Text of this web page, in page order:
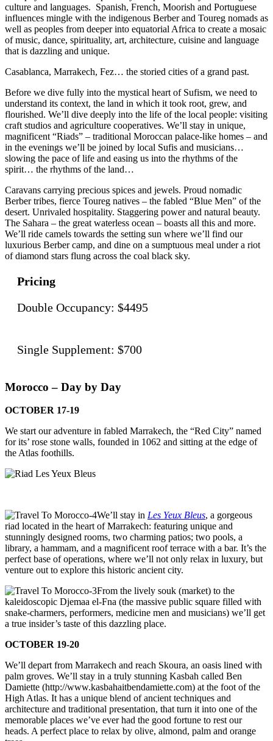
culture and languages. Spanish, French, Moorish and Portuguese
influences mingle with the indigenous Berber and Toureg nomads as
well as peoples from deeper into equatorial Africa to create a mosaic
of music, dance, spirituality, art, architecture, cuisine and language
that is dazzling and unique.
Casablanca, Marrakech, Fez… the storied cities of a grand past.
Before we dive fully into the mystical heart of Sufism, we need to
understand its context, the land in which it took root, grew, and
flourished. We’ll dive deeply into the life of the local people: visiting
craft studios and agriculture cooperatives. We’ll stay in unique,
magnificent “Riads” – traditional Moroccan palace-like homes – and
in the evenings we’ll be joined by local Sufis and musicians…
slowing the pace of life and easing us into the rhythms of the
spirit… the rhythms of the land…
Caravans carrying precious spices and jewels. Proud nomadic
Berber tribes, fierce Toureg natives – the fabled “Blue Men” of the
desert. Unrivaled hospitality. Staggering power and natural beauty.
The Sahara – the great waterless ocean – boasts all this and more.
We’ll ride camels towards the setting sun where we’ll find our
luxurious Berber camp, and dine on a sumptuous meal under a riot
of diamond stars flung across the coal black sky.
Pricing
Double Occupancy: $4495
Single Supplement: $700
Morocco – Day by Day
OCTOBER 17-19
We start our adventure in fabled Marrakech, the “Red City” named
for its’ rose stone walls, founded in 1062 and sitting at the edge of
the Atlas foothills.
We’ll stay in Les Yeux Bleus, a gorgeous
riad located in the heart of Marrakech: featuring unique and
stunningly designed rooms, two charming patios; two pools, a
library, a hammam, and a magnificent roof terrace with a bar. It’s the
perfect base of operations, where we’ll not only relax in luxury, but
venture out to explore this historic ancient city.
From the lively souk (market) to the
kaleidoscopic Djemaa el-Fna (the massive public square filled with
snake-charmers, performers, medicine men and musicians) we’ll get
a true insider’s taste of this dazzling place.
OCTOBER 19-20
We’ll depart from Marrakech and reach Skoura, an oasis lined with
palm groves. We’ll stay in a truly stunning Kasbah called Ben
Damiette (http://www.kasbahaitbendamiette.com) at the foot of the
High Atlas. It has a unique blend of ancient techniques and
architecture and traditional presentation, that turn it into one of the
memorable places we’ve ever had the good fortune to rest our
heads. A perfect place to relax by olive, almond, palm and orange